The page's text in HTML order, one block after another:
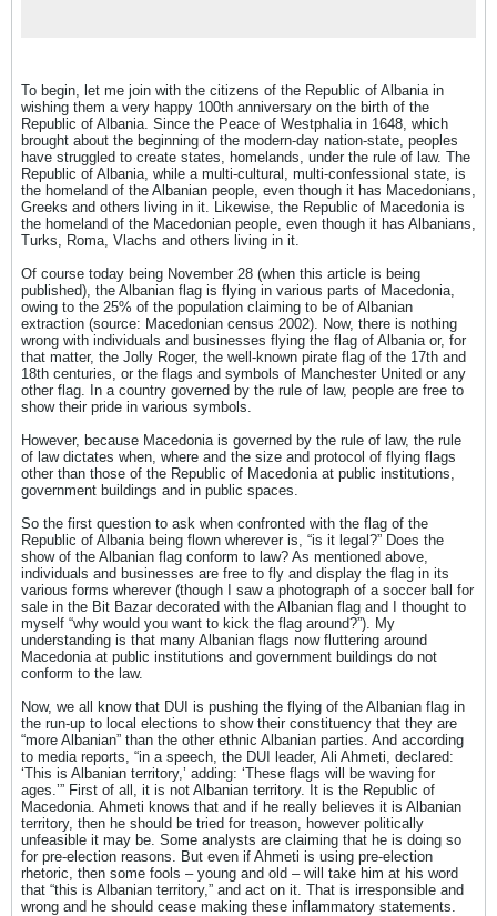
To begin, let me join with the citizens of the Republic of Albania in
wishing them a very happy 100th anniversary on the birth of the
Republic of Albania. Since the Peace of Westphalia in 1648, which
brought about the beginning of the modern-day nation-state, peoples
have struggled to create states, homelands, under the rule of law. The
Republic of Albania, while a multi-cultural, multi-confessional state, is
the homeland of the Albanian people, even though it has Macedonians,
Greeks and others living in it. Likewise, the Republic of Macedonia is
the homeland of the Macedonian people, even though it has Albanians,
Turks, Roma, Vlachs and others living in it.
Of course today being November 28 (when this article is being
published), the Albanian flag is flying in various parts of Macedonia,
owing to the 25% of the population claiming to be of Albanian
extraction (source: Macedonian census 2002). Now, there is nothing
wrong with individuals and businesses flying the flag of Albania or, for
that matter, the Jolly Roger, the well-known pirate flag of the 17th and
18th centuries, or the flags and symbols of Manchester United or any
other flag. In a country governed by the rule of law, people are free to
show their pride in various symbols.
However, because Macedonia is governed by the rule of law, the rule
of law dictates when, where and the size and protocol of flying flags
other than those of the Republic of Macedonia at public institutions,
government buildings and in public spaces.
So the first question to ask when confronted with the flag of the
Republic of Albania being flown wherever is, “is it legal?” Does the
show of the Albanian flag conform to law? As mentioned above,
individuals and businesses are free to fly and display the flag in its
various forms wherever (though I saw a photograph of a soccer ball for
sale in the Bit Bazar decorated with the Albanian flag and I thought to
myself “why would you want to kick the flag around?”). My
understanding is that many Albanian flags now fluttering around
Macedonia at public institutions and government buildings do not
conform to the law.
Now, we all know that DUI is pushing the flying of the Albanian flag in
the run-up to local elections to show their constituency that they are
“more Albanian” than the other ethnic Albanian parties. And according
to media reports, “in a speech, the DUI leader, Ali Ahmeti, declared:
‘This is Albanian territory,’ adding: ‘These flags will be waving for
ages.’” First of all, it is not Albanian territory. It is the Republic of
Macedonia. Ahmeti knows that and if he really believes it is Albanian
territory, then he should be tried for treason, however politically
unfeasible it may be. Some analysts are claiming that he is doing so
for pre-election reasons. But even if Ahmeti is using pre-election
rhetoric, then some fools – young and old – will take him at his word
that “this is Albanian territory,” and act on it. That is irresponsible and
wrong and he should cease making these inflammatory statements.